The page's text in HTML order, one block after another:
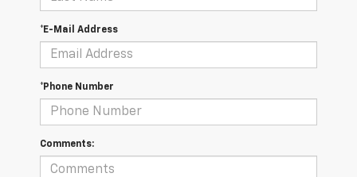
*E-Mail Address
*Phone Number
Comments: